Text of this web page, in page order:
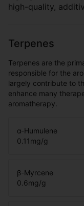
high-quality,
Terpenes
Terpenes are the
responsible for the
largely contribute to
enhance many
aromatherapy.
α-Humulene
0.11mg/g
β-Myrcene
0.6mg/g